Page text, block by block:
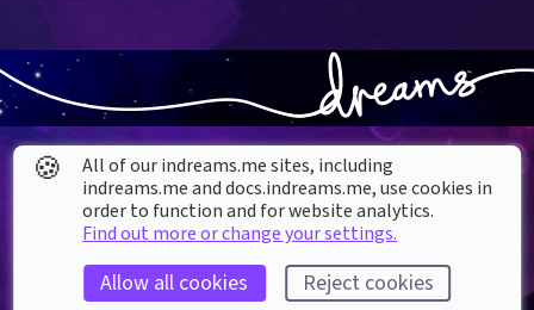
About our Cookies
DREAMS SUPPORT
🍪
All of our indreams.me sites, including
indreams.me and docs.indreams.me,​ use cookies in
order to function and for website analytics.
Find out more or change your settings.
Allow all cookies Reject cookies